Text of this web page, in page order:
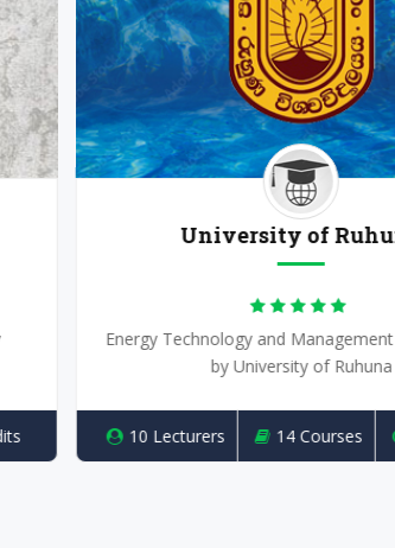
University of Ruhuna
Energy Technology and Management
by University of Ruhuna
10 Lecturers 14 Courses